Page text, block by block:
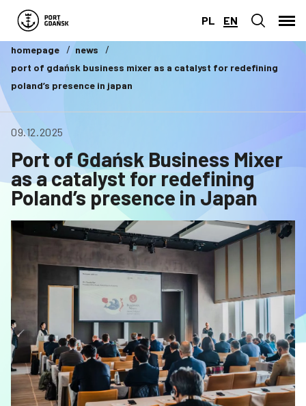
PL EN
homepage
news
port of gdańsk business mixer as a catalyst for redefining
poland’s presence in japan
09.12.2025
Port of Gdańsk Business Mixer
as a catalyst for redefining
Poland’s presence in Japan